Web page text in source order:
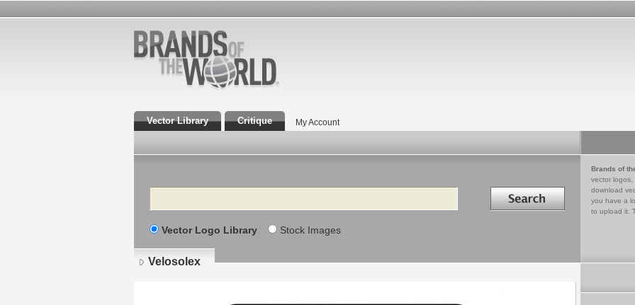
Vector Library Critique My Account
Search Search in
Vector Logo Library Stock Images
Brands of
vector logos,
download
you have a
to upload it.
Velosolex